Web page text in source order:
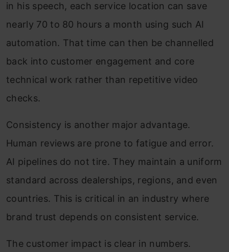
in his speech, each service location can save
nearly 70 to 80 hours a month using such AI
automation. That time can then be channelled
back into customer engagement and core
technical work rather than repetitive video
checks.
Consistency is another major advantage.
Human reviews are prone to fatigue and error.
AI pipelines do not tire. They maintain a uniform
standard across dealerships, regions, and even
countries. This is critical in an industry where
brand trust depends on consistent service.
The customer impact is clear in numbers.